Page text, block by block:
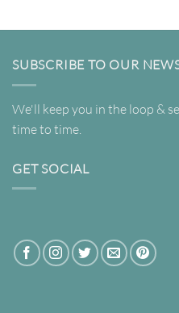
SUBSCRIBE TO OUR
We'll keep you in the loop &
time to time.
GET SOCIAL